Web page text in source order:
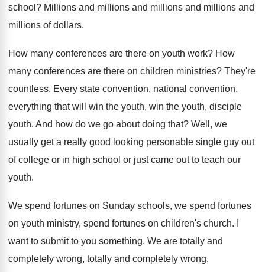
school ? Millions and millions and millions and millions and
millions of dollars.
How many conferences are there on youth work? How
many conferences are there on children ministries? They're
countless. Every state convention, national convention,
everything that will
win the youth, win the youth, disciple
youth. And how do we go about doing that? Well, we
usually get a really good looking personable single guy out
of college or in high school or just came out to teach our
youth.
We spend fortunes on Sunday schools, we spend fortunes
on youth ministry, spend fortunes on children's church.
want to submit to you something. We are totally and
completely wrong, totally and completely wrong.